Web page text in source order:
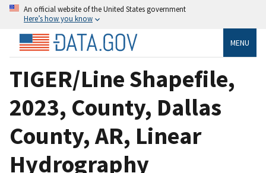
An official website of the United States government
Here’s how you know
MENU
TIGER/Line Shapefile,
2023, County, Dallas
County, AR, Linear
Hydrography